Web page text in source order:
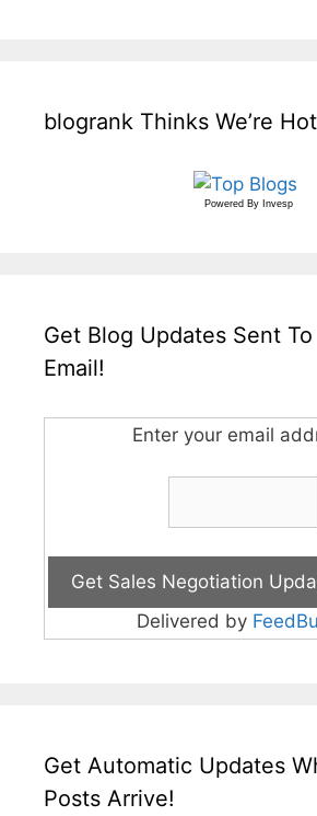
blogrank Thinks We’re
Powered By Invesp
Get Blog Updates Sent To
Email!
Enter your email
Delivered by
Get Automatic Updates
Posts Arrive!